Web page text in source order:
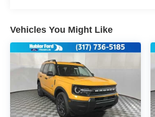
Vehicles You Might Like